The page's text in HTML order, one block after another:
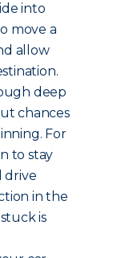
into
move a
allow
deep
chances
For
to stay
drive
in the
is